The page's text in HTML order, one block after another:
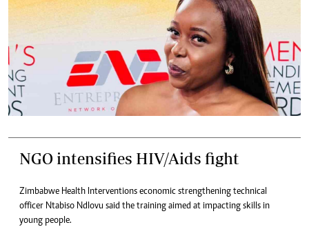
NGO intensifies HIV/Aids fight
Zimbabwe Health Interventions economic strengthening technical
officer Ntabiso Ndlovu said the training aimed at impacting skills in
young people.